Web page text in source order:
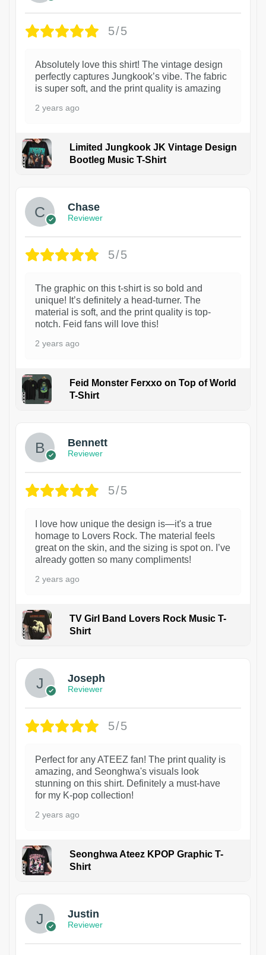
5/5
Absolutely love this shirt! The vintage design
perfectly captures Jungkook’s vibe. The fabric
is super soft, and the print quality is amazing
2 years ago
Limited Jungkook JK Vintage Design
Bootleg Music T-Shirt
Chase
Reviewer
5/5
The graphic on this t-shirt is so bold and
unique! It’s definitely a head-turner. The
material is soft, and the print quality is top-
notch. Feid fans will love this!
2 years ago
Feid Monster Ferxxo on Top of World
T-Shirt
Bennett
Reviewer
5/5
I love how unique the design is—it's a true
homage to Lovers Rock. The material feels
great on the skin, and the sizing is spot on. I’ve
already gotten so many compliments!
2 years ago
TV Girl Band Lovers Rock Music T-
Shirt
Joseph
Reviewer
5/5
Perfect for any ATEEZ fan! The print quality is
amazing, and Seonghwa's visuals look
stunning on this shirt. Definitely a must-have
for my K-pop collection!
2 years ago
Seonghwa Ateez KPOP Graphic T-
Shirt
Justin
Reviewer